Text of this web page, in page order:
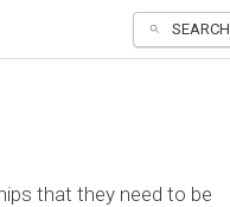
SEARCH
that they need to be